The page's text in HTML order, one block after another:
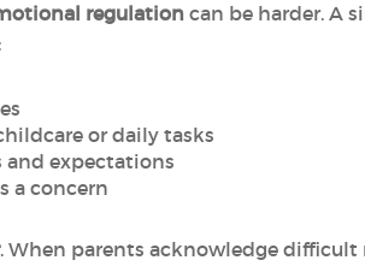
regulation can be harder. A
or daily tasks
expectations
a concern
. When parents acknowledge